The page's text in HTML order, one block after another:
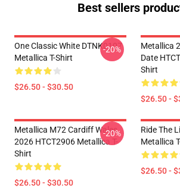
Best sellers
One Classic White DTNK0107
Metallica T-Shirt
$26.50 - $30.50
-20%
Metallica
Date
Shirt
$26.50 -
Metallica M72 Cardiff Wales
2026 HTCT2906 Metallica T-
Shirt
$26.50 - $30.50
-20%
Ride The
Metallica
$26.50 -